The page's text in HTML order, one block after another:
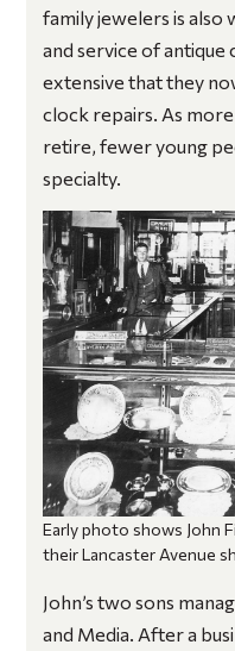
family jewelers is
and service of antique
extensive that they
clock repairs. As
retire, fewer young
specialty.
Early photo shows John
their Lancaster Avenue
John’s two sons
and Media. After a